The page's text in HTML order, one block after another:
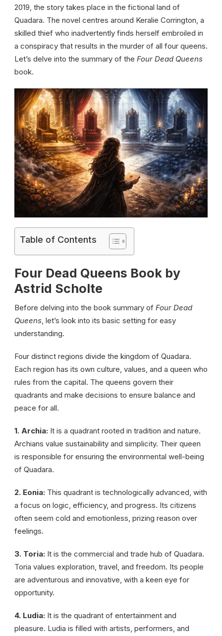
AND
THEMES
2019, the story takes place in the fictional land of
Quadara. The novel centres around Keralie Corrington, a
skilled thief who inadvertently finds herself embroiled in
a conspiracy that results in the murder of all four queens.
Let’s delve into the summary of the Four Dead Queens
book.
Table of Contents
Four Dead Queens Book by
Astrid Scholte
Before delving into the book summary of Four Dead
Queens, let’s look into its basic setting for easy
understanding.
Four distinct regions divide the kingdom of Quadara.
Each region has its own culture, values, and a queen who
rules from the capital. The queens govern their
quadrants and make decisions to ensure balance and
peace for all.
1. Archia: It is a quadrant rooted in tradition and nature.
Archians value sustainability and simplicity. Their queen
is responsible for ensuring the environmental well-being
of Quadara.
2. Eonia: This quadrant is technologically advanced, with
a focus on logic, efficiency, and progress. Its citizens
often seem cold and emotionless, prizing reason over
feelings.
3. Toria: It is the commercial and trade hub of Quadara.
Toria values exploration, travel, and freedom. Its people
are adventurous and innovative, with a keen eye for
opportunity.
4. Ludia: It is the quadrant of entertainment and
pleasure. Ludia is filled with artists, performers, and